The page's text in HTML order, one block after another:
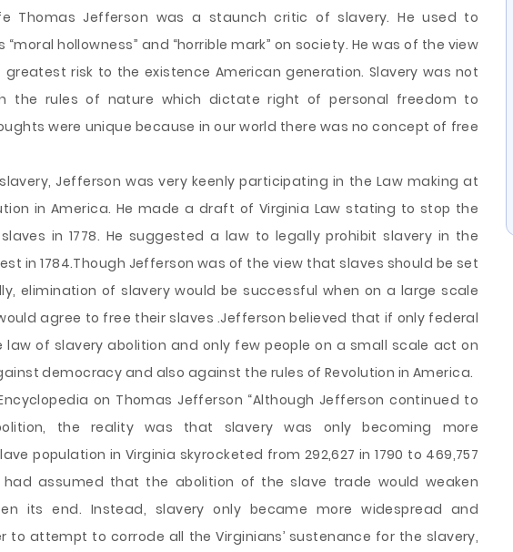
Thomas Jefferson was a staunch critic of slavery. He used to
hollowness” and “horrible mark” on society. He was of the view
risk to the existence American generation. Slavery was not
the rules of nature which dictate right of personal freedom to
were unique because in our world there was no concept of free
Jefferson was very keenly participating in the Law making at
in America. He made a draft of Virginia Law stating to stop the
in 1778. He suggested a law to legally prohibit slavery in the
in 1784.Though Jefferson was of the view that slaves should be set
elimination of slavery would be successful when on a large scale
agree to free their slaves .Jefferson believed that if only federal
law of slavery abolition and only few people on a small scale act on
democracy and also against the rules of Revolution in America.
on Thomas Jefferson “Although Jefferson continued to
the reality was that slavery was only becoming more
population in Virginia skyrocketed from 292,627 in 1790 to 469,757
had assumed that the abolition of the slave trade would weaken
its end. Instead, slavery only became more widespread and
to attempt to corrode all the Virginians’ sustenance for the slavery,